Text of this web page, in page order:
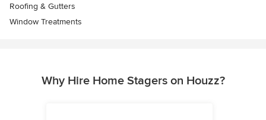
Roofing & Gutters
Window Treatments
Why Hire Home Stagers on Houzz?